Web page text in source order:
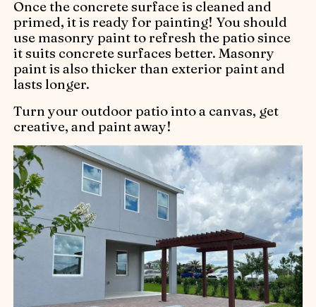
Once the concrete surface is cleaned and
primed, it is ready for painting! You should
use masonry paint to refresh the patio since
it suits concrete surfaces better. Masonry
paint is also thicker than exterior paint and
lasts longer.
Turn your outdoor patio into a canvas, get
creative, and paint away!